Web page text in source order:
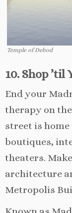
Temple of Debod
10. Shop ’til
End your
therapy on
street is
boutiques,
theaters.
architecture
Metropolis